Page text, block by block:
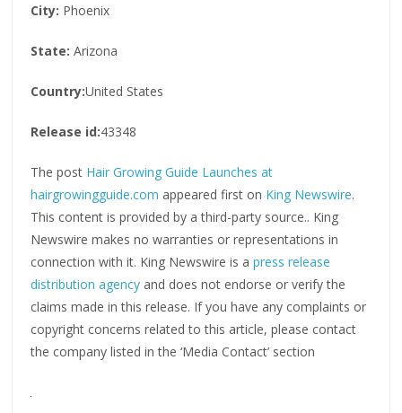
City: Phoenix
State: Arizona
Country:United States
Release id:43348
The post Hair Growing Guide Launches at
hairgrowingguide.com appeared first on King Newswire.
This content is provided by a third-party source.. King
Newswire makes no warranties or representations in
connection with it. King Newswire is apress release
distribution agency and does not endorse or verify the
claims made in this release. If you have any complaints or
copyright concerns related to this article, please contact
the company listed in the ‘Media Contact’ section